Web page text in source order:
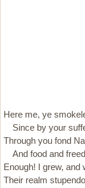
Here me, ye
Since by your
Through you fond
And food and
Enough! I grew, and
Their realm